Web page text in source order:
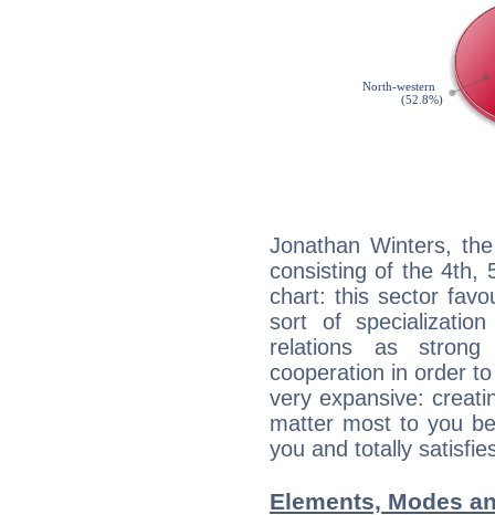
Jonathan Winters,
consisting of the 4th,
chart: this sector
sort of
relations as strong
cooperation in order
very expansive:
matter most to you
you and totally
Elements, Modes